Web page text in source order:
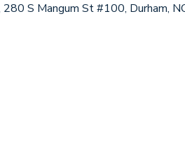
280 S Mangum St #100, Durham,